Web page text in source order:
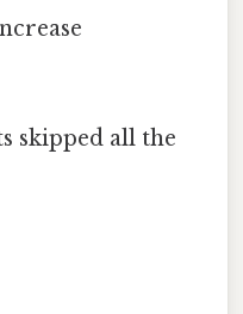
skipped all the